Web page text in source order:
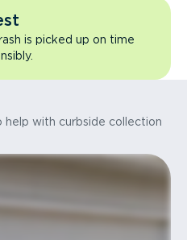
is picked up on time
with curbside collection